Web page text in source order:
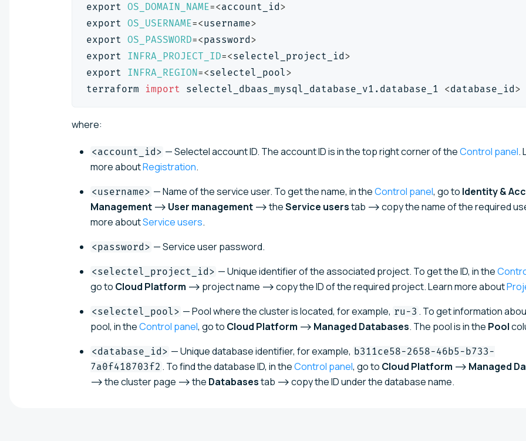
export OS_DOMAIN_NAME=<account_id>
export
OS_USERNAME=<username>
export
OS_PASSWORD=<password>
export
INFRA_PROJECT_ID=<selectel_project_id>
export
INFRA_REGION=<selectel_pool>
terraform
import selectel_dbaas_mysql_database_v1.database_1 <database_id>
where:
<account_id> — Selectel account ID. The account ID is in the top right corner of theControl panel.
more aboutRegistration.
<username> — Name of the service user. To get the name, in theControl panel, go to Identity &
Management ⟶ User management ⟶ theService userstab ⟶ copy the name of the required
more aboutService users.
<password> — Service user password.
<selectel_project_id> — Unique identifier of the associated project. To get the ID, in the
go to Cloud Platform ⟶ project name ⟶ copy the ID of the required project. Learn more about
<selectel_pool> — Pool where the cluster is located, for example, ru-3 . To get information
pool, in theControl panel, go to Cloud Platform ⟶ Managed Databases. The pool is in the Pool
<database_id> — Unique database identifier, for example, b311ce58-2658-46b5-b733-
7a0f418703f2 . To find the database ID, in theControl panel, go to Cloud Platform ⟶ Managed
⟶ the cluster page ⟶ the Databasestab ⟶ copy the ID under the database name.